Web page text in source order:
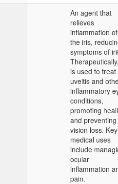
An agent that
relieves
inflammation of
the iris,
symptoms of
is used to treat
uveitis and
inflammatory
conditions,
promoting
and preventing
vision loss. Key
medical uses
include
ocular
inflammation
pain.